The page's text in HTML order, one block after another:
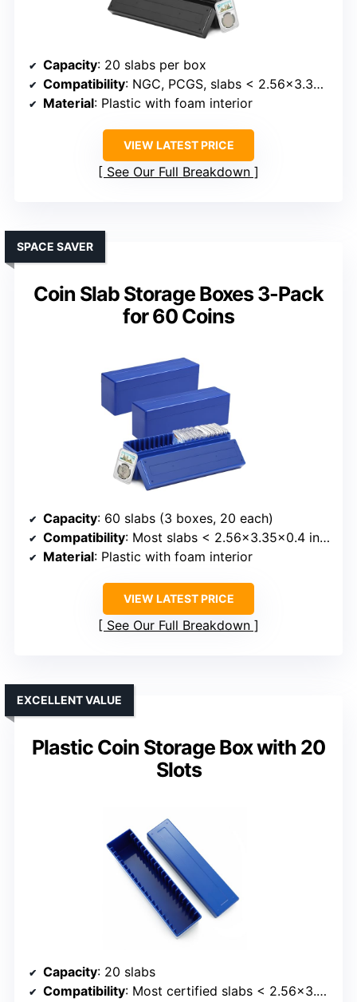
Capacity: 20 slabs per box
Compatibility: NGC, PCGS, slabs < 2.56x3.35x0.4 inches
Material: Plastic with foam interior
VIEW LATEST PRICE
See Our Full Breakdown
Coin Slab Storage Boxes 3-Pack
for 60 Coins
SPACE SAVER
Capacity: 60 slabs (3 boxes, 20 each)
Compatibility: Most slabs < 2.56x3.35x0.4 inches
Material: Plastic with foam interior
VIEW LATEST PRICE
See Our Full Breakdown
Plastic Coin Storage Box with 20
Slots
EXCELLENT VALUE
Capacity: 20 slabs
Compatibility: Most certified slabs < 2.56x3.35x0.4 inches